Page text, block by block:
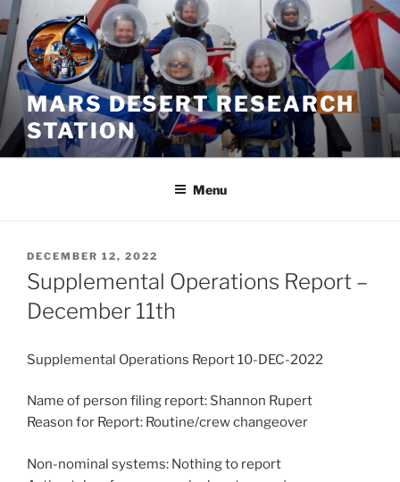
Skip
to
content
MARS DESERT RESEARCH
STATION
Menu
POSTED
ON
DECEMBER 12, 2022
Supplemental Operations Report –
December 11th
Supplemental Operations Report 10-DEC-2022
Name of person filing report: Shannon Rupert
Reason for Report: Routine/crew changeover
Non-nominal systems: Nothing to report